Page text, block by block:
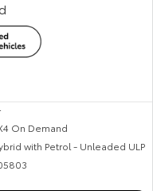
On Demand
with Petrol - Unleaded ULP